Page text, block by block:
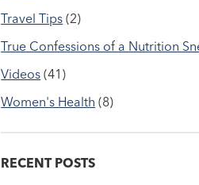
Travel Tips (2)
True Confessions of a Nutrition
Videos (41)
Women's Health (8)
RECENT POSTS